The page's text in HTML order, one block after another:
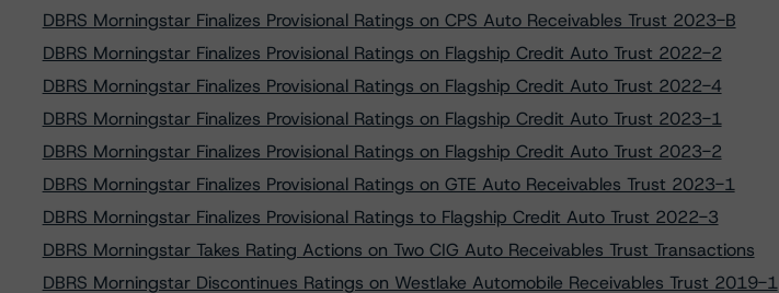
DBRS Morningstar Finalizes Provisional Ratings on CPS Auto Receivables Trust 2023-B
DBRS Morningstar Finalizes Provisional Ratings on Flagship Credit Auto Trust 2022-2
DBRS Morningstar Finalizes Provisional Ratings on Flagship Credit Auto Trust 2022-4
DBRS Morningstar Finalizes Provisional Ratings on Flagship Credit Auto Trust 2023-1
DBRS Morningstar Finalizes Provisional Ratings on Flagship Credit Auto Trust 2023-2
DBRS Morningstar Finalizes Provisional Ratings on GTE Auto Receivables Trust 2023-1
DBRS Morningstar Finalizes Provisional Ratings to Flagship Credit Auto Trust 2022-3
DBRS Morningstar Takes Rating Actions on Two CIG Auto Receivables Trust Transactions
DBRS Morningstar Discontinues Ratings on Westlake Automobile Receivables Trust 2019-1